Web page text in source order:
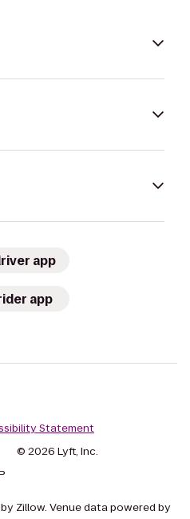
app
app
Statement
© 2026 Lyft, Inc.
Zillow. Venue data powered by